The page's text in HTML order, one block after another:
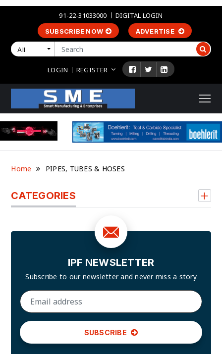
91-22-31033000 DIGITAL LOGIN
SUBSCRIBE NOW ADVERTISE
All
LOGIN REGISTER
Home PIPES, TUBES & HOSES
CATEGORIES
IPF NEWSLETTER
Subscribe to our newsletter andnever miss a story
SUBSCRIBE